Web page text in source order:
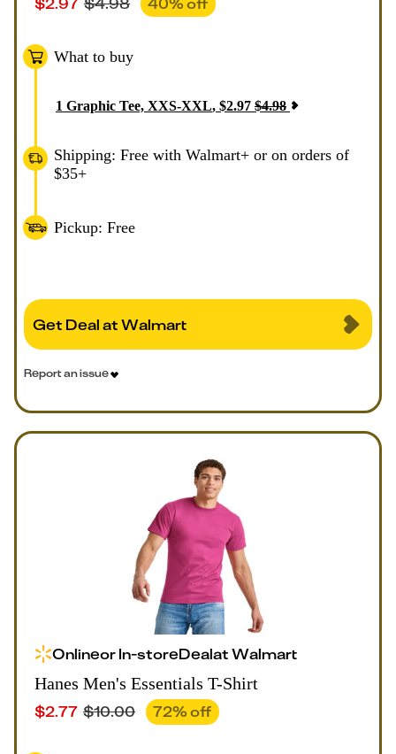
What to buy
1 Graphic Tee, XXS-XXL, $2.97 $4.98
Shipping: Free with Walmart+ or on orders of
$35+
Pickup: Free
Get Deal at Walmart
Report an issue
OnlineorIn-storeDealatWalmart
Hanes Men's Essentials T-Shirt
$2.77 $10.00 72% off